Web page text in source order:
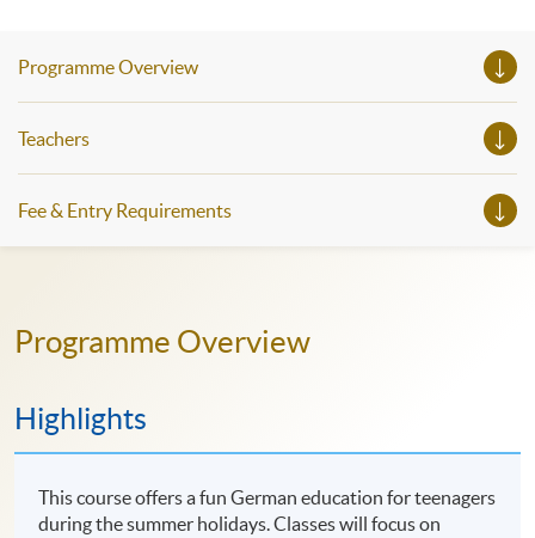
Programme Overview
Teachers
Fee & Entry Requirements
Programme Overview
Highlights
This course offers a fun German education for teenagers
during the summer holidays. Classes will focus on